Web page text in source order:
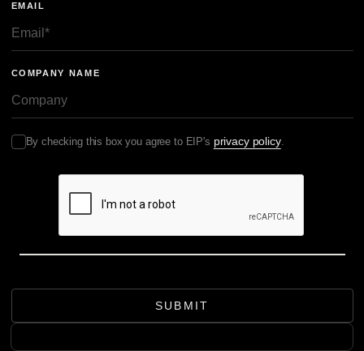
EMAIL
COMPANY NAME
By checking this box you agree to EIP's privacy policy.
SUBMIT